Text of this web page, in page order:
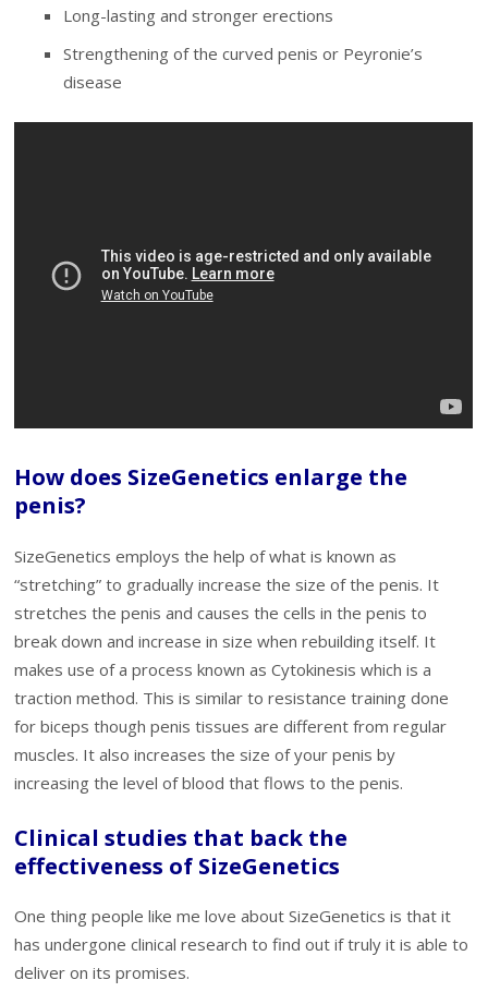
Long-lasting and stronger erections
Strengthening of the curved penis or Peyronie’s
disease
How does SizeGenetics enlarge the
penis?
SizeGenetics employs the help of what is known as
“stretching” to gradually increase the size of the penis. It
stretches the penis and causes the cells in the penis to
break down and increase in size when rebuilding itself. It
makes use of a process known as Cytokinesis which is a
traction method. This is similar to resistance training done
for biceps though penis tissues are different from regular
muscles. It also increases the size of your penis by
increasing the level of blood that flows to the penis.
Clinical studies that back the
effectiveness of SizeGenetics
One thing people like me love about SizeGenetics is that it
has undergone clinical research to find out if truly it is able to
deliver on its promises.